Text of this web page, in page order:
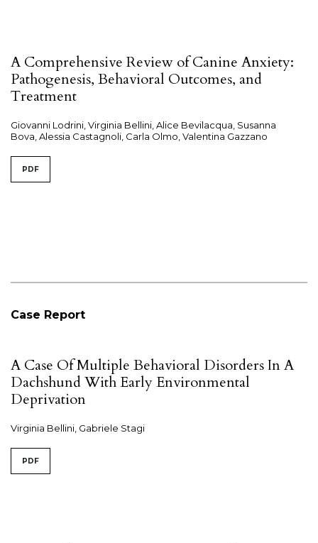
A Comprehensive Review of Canine Anxiety:
Pathogenesis, Behavioral Outcomes, and
Treatment
Giovanni Lodrini, Virginia Bellini, Alice Bevilacqua, Susanna
Bova, Alessia Castagnoli, Carla Olmo, Valentina Gazzano
PDF
Case Report
A Case Of Multiple Behavioral Disorders In A
Dachshund With Early Environmental
Deprivation
Virginia Bellini, Gabriele Stagi
PDF